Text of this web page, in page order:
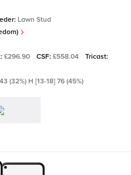
Lawn Stud
£296.90 CSF: £558.04
Tricast:
(32%) H [13-18] 76 (45%)